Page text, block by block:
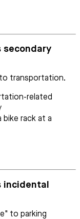
secondary
to transportation.
related
rack at a
incidental
to parking